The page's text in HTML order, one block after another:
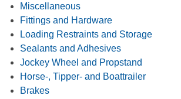
Miscellaneous
Fittings and Hardware
Loading Restraints and Storage
Sealants and Adhesives
Jockey Wheel and Propstand
Horse-, Tipper- and Boattrailer
Brakes